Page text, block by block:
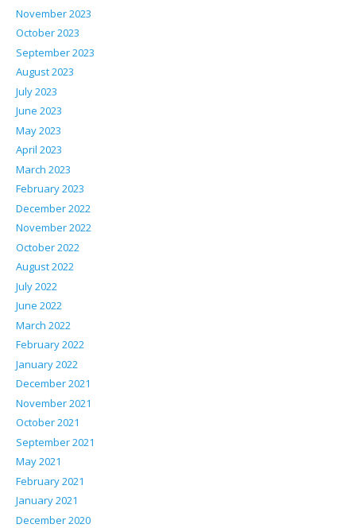
November 2023
October 2023
September 2023
August 2023
July 2023
June 2023
May 2023
April 2023
March 2023
February 2023
December 2022
November 2022
October 2022
August 2022
July 2022
June 2022
March 2022
February 2022
January 2022
December 2021
November 2021
October 2021
September 2021
May 2021
February 2021
January 2021
December 2020